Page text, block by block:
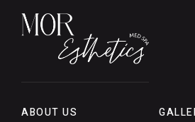
ABOUT US